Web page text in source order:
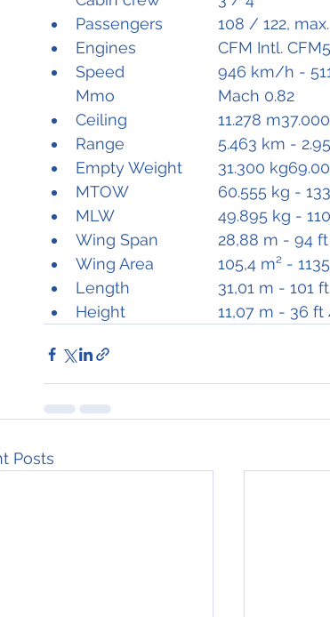
Engines			CFM
Speed			946 km/h -
Mmo 			Mach 0.82
Ceiling			11.278
Range			5.463 km -
Empty Weight	31.300
MTOW			60.555
MLW			49.895 kg -
Wing Span		28,88 m -
Wing Area		105,4 m² -
Length			31,01 m -
Height			11,07 m - 36
Posts